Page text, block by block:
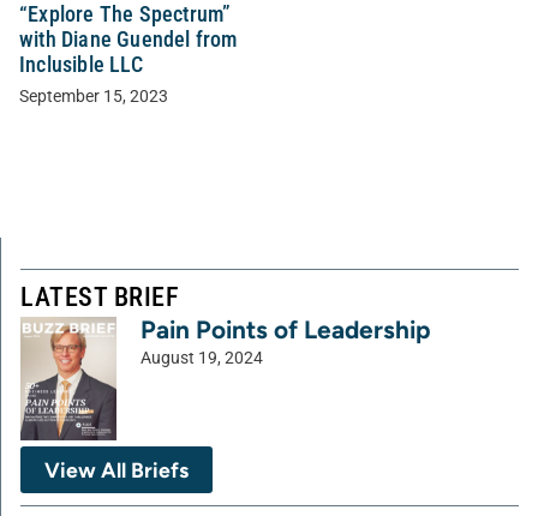
“Explore The Spectrum”
with Diane Guendel from
Inclusible LLC
September 15, 2023
LATEST BRIEF
Pain Points of Leadership
August 19, 2024
View All Briefs